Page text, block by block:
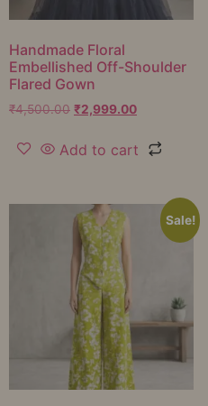
Handmade Floral
Embellished Off-Shoulder
Flared Gown
₹4,500.00 ₹2,999.00
Add to cart
Sale!